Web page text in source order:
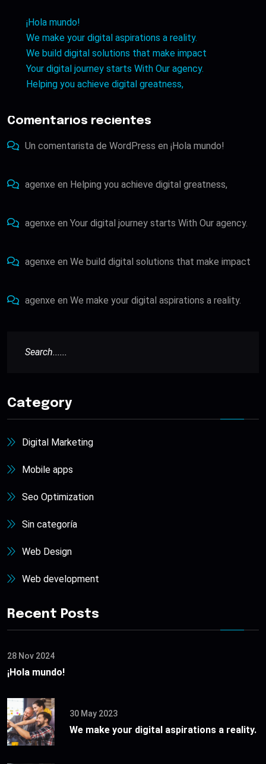
¡Hola mundo!
We make your digital aspirations a reality.
We build digital solutions that make impact
Your digital journey starts With Our agency.
Helping you achieve digital greatness,
Comentarios recientes
Un comentarista de WordPress en ¡Hola mundo!
agenxe en Helping you achieve digital greatness,
agenxe en Your digital journey starts With Our agency.
agenxe en We build digital solutions that make impact
agenxe en We make your digital aspirations a reality.
Category
Digital Marketing
Mobile apps
Seo Optimization
Sin categoría
Web Design
Web development
Recent Posts
28 Nov 2024
¡Hola mundo!
30 May 2023
We make your digital aspirations a reality.